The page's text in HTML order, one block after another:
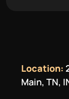
Location:
Main, TN,